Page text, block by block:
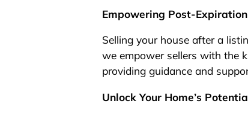
Empowering Post-
Selling your house after a
we empower sellers with the
providing guidance and
Unlock Your Home’s